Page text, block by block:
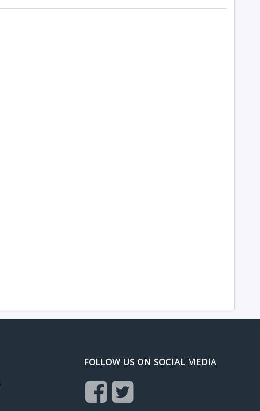
FOLLOW US ON SOCIAL MEDIA